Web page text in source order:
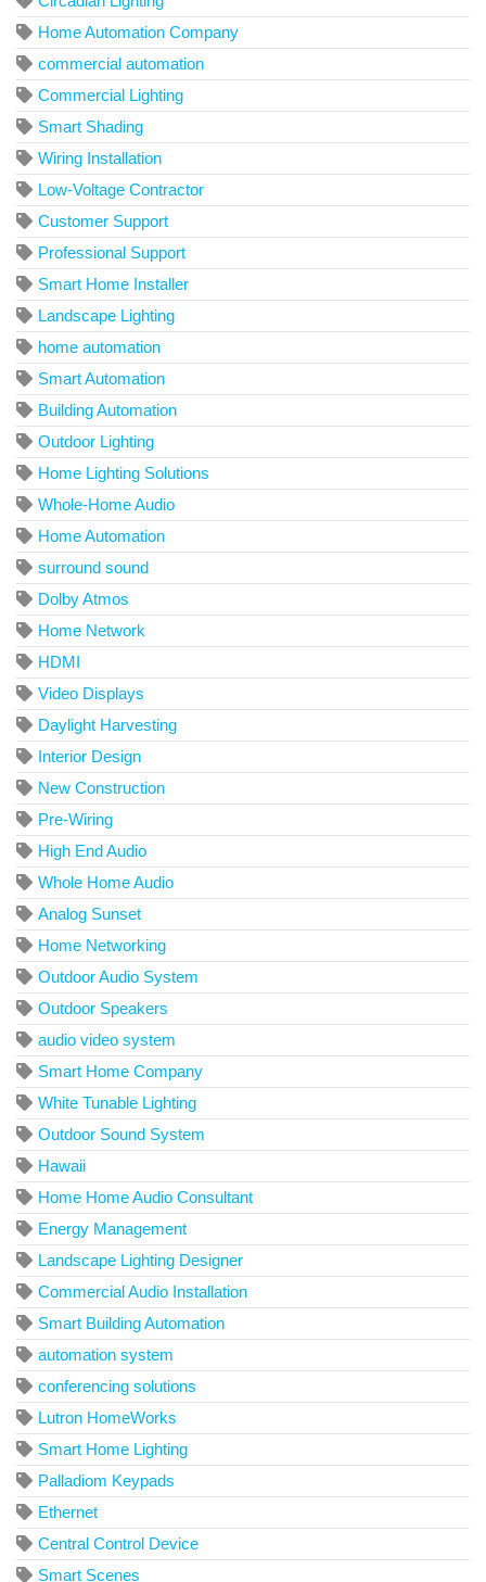
Home Automation Company
commercial automation
Commercial Lighting
Smart Shading
Wiring Installation
Low-Voltage Contractor
Customer Support
Professional Support
Smart Home Installer
Landscape Lighting
home automation
Smart Automation
Building Automation
Outdoor Lighting
Home Lighting Solutions
Whole-Home Audio
Home Automation
surround sound
Dolby Atmos
Home Network
HDMI
Video Displays
Daylight Harvesting
Interior Design
New Construction
Pre-Wiring
High End Audio
Whole Home Audio
Analog Sunset
Home Networking
Outdoor Audio System
Outdoor Speakers
audio video system
Smart Home Company
White Tunable Lighting
Outdoor Sound System
Hawaii
Home Home Audio Consultant
Energy Management
Landscape Lighting Designer
Commercial Audio Installation
Smart Building Automation
automation system
conferencing solutions
Lutron HomeWorks
Smart Home Lighting
Palladiom Keypads
Ethernet
Central Control Device
Smart Scenes